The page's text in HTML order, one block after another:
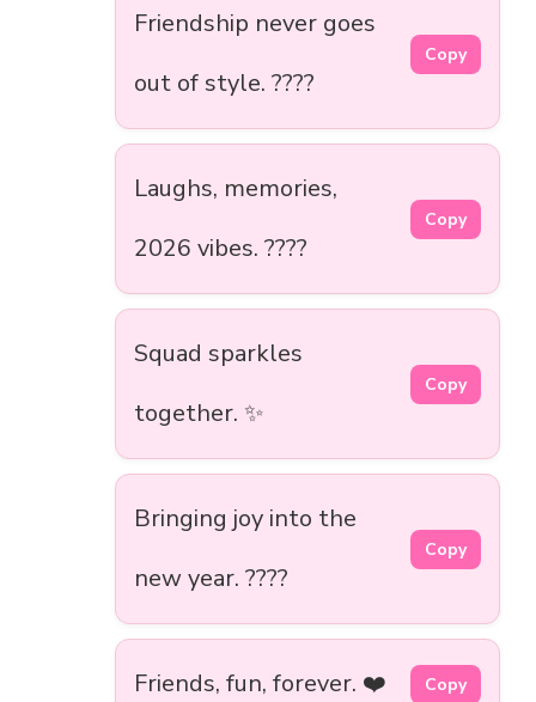
Friendship never goes
out of style. ????
Copy
Laughs, memories,
2026 vibes. ????
Copy
Squad sparkles
together. ✨
Copy
Bringing joy into the
new year. ????
Copy
Friends, fun, forever. ❤️ Copy